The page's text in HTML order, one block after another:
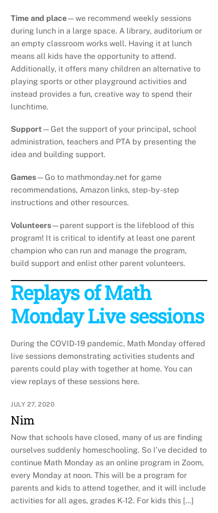
Time and place—we recommend weekly sessions
during lunch in a large space. A library, auditorium or
an empty classroom works well. Having it at lunch
means all kids have the opportunity to attend.
Additionally, it offers many children an alternative to
playing sports or other playground activities and
instead provides a fun, creative way to spend their
lunchtime.
Support —Get the support of your principal, school
administration, teachers and PTA by presenting the
idea and building support.
Games—Go to mathmonday.net for game
recommendations, Amazon links, step-by-step
instructions and other resources.
Volunteers—parent support is the lifeblood of this
program! It is critical to identify at least one parent
champion who can run and manage the program,
build support and enlist other parent volunteers.
Replays of Math
Monday Live sessions
During the COVID-19 pandemic, Math Monday offered
live sessions demonstrating activities students and
parents could play with together at home. You can
view replays of these sessions here.
JULY 27, 2020
Nim
Now that schools have closed, many of us are finding
ourselves suddenly homeschooling. So I’ve decided to
continue Math Monday as an online program in Zoom,
every Monday at noon. This will be a program for
parents and kids to attend together, and it will include
activities for all ages, grades K-12. For kids this […]